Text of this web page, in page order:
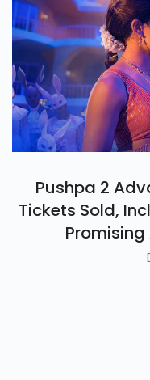
Pushpa 2
Tickets Sold,